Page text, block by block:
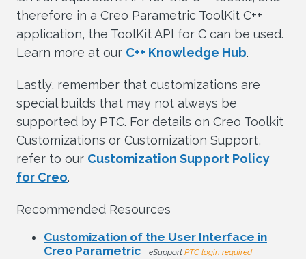
therefore in a Creo Parametric ToolKit C++
application, the ToolKit API for C can be used.
Learn more at our C++ Knowledge Hub.
Lastly, remember that customizations are
special builds that may not always be
supported by PTC. For details on Creo Toolkit
Customizations or Customization Support,
refer to our Customization Support Policy
for Creo.
Recommended Resources
Customization of the User Interface in
Creo Parametric
eSupport PTC login required